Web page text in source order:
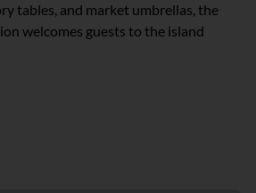
tables, and market umbrellas, the
welcomes guests to the island